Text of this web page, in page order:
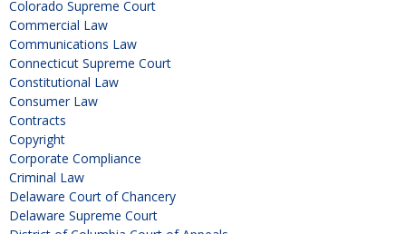
Colorado Supreme Court
Commercial Law
Communications Law
Connecticut Supreme Court
Constitutional Law
Consumer Law
Contracts
Copyright
Corporate Compliance
Criminal Law
Delaware Court of Chancery
Delaware Supreme Court